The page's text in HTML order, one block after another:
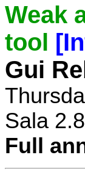
Weak
tool
Gui
Sala
Full